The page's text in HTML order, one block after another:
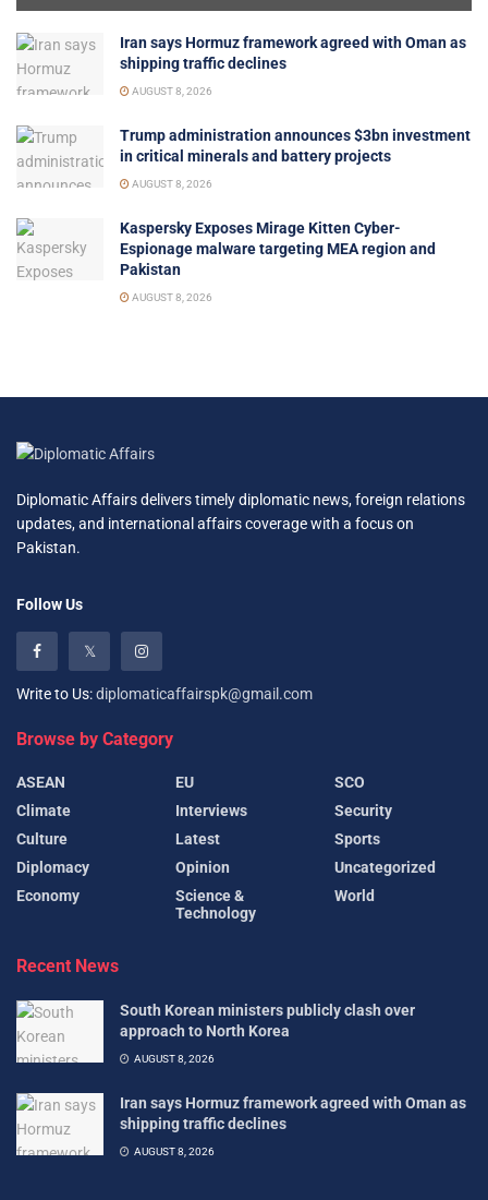
Iran says Hormuz framework agreed with Oman as
shipping traffic declines
AUGUST 8, 2026
Trump administration announces $3bn investment
in critical minerals and battery projects
AUGUST 8, 2026
Kaspersky Exposes Mirage Kitten Cyber-
Espionage malware targeting MEA region and
Pakistan
AUGUST 8, 2026
Diplomatic Affairs delivers timely diplomatic news, foreign relations
updates, and international affairs coverage with a focus on
Pakistan.
Follow Us
Write to Us:diplomaticaffairspk@gmail.com
Browse by Category
ASEAN
Climate
Culture
Diplomacy
Economy
EU
Interviews
Latest
Opinion
Science &
Technology
SCO
Security
Sports
Uncategorized
World
Recent News
South Korean ministers publicly clash over
approach to North Korea
AUGUST 8, 2026
Iran says Hormuz framework agreed with Oman as
shipping traffic declines
AUGUST 8, 2026